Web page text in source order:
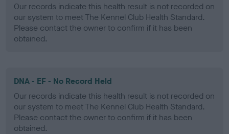
Our records indicate this health result is not recorded on
our system to meet The Kennel Club Health Standard.
Please contact the owner to confirm if it has been
obtained.
DNA - EF - No Record Held
Our records indicate this health result is not recorded on
our system to meet The Kennel Club Health Standard.
Please contact the owner to confirm if it has been
obtained.